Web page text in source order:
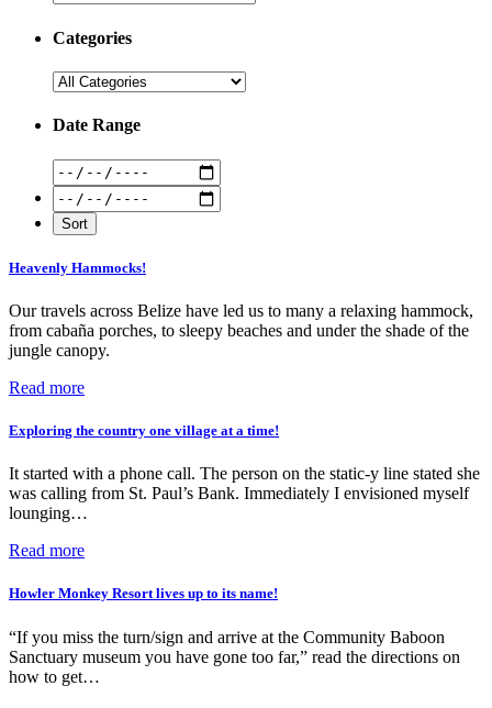
Categories
Date Range
Heavenly Hammocks!
Our travels across Belize have led us to many a relaxing hammock,
from cabaña porches, to sleepy beaches and under the shade of the
jungle canopy.
Read more
Exploring the country one village at a time!
It started with a phone call. The person on the static-y line stated she
was calling from St. Paul’s Bank. Immediately I envisioned myself
lounging…
Read more
Howler Monkey Resort lives up to its name!
“If you miss the turn/sign and arrive at the Community Baboon
Sanctuary museum you have gone too far,” read the directions on
how to get…